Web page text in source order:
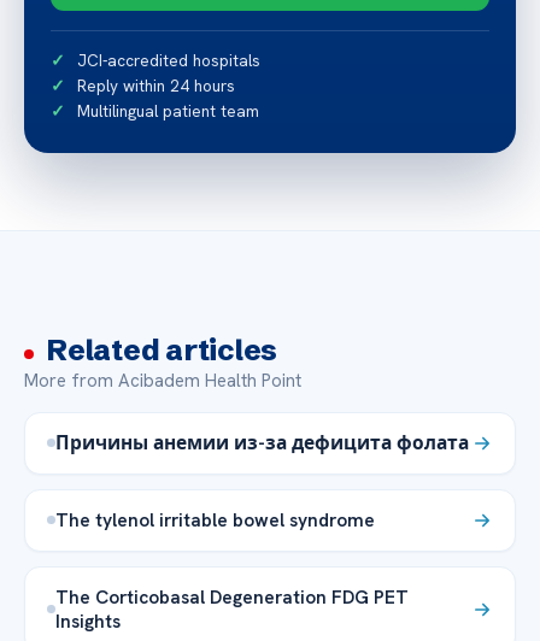
JCI-accredited hospitals
Reply within 24 hours
Multilingual patient team
Related articles
More from Acibadem Health Point
Причины анемии из-за дефицита фолата
The tylenol irritable bowel syndrome
The Corticobasal Degeneration FDG PET
Insights